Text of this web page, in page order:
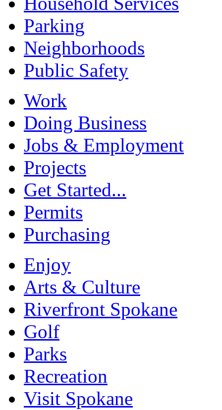
Parking
Neighborhoods
Public Safety
Work
Doing Business
Jobs & Employment
Projects
Get Started...
Permits
Purchasing
Enjoy
Arts & Culture
Riverfront Spokane
Golf
Parks
Recreation
Visit Spokane